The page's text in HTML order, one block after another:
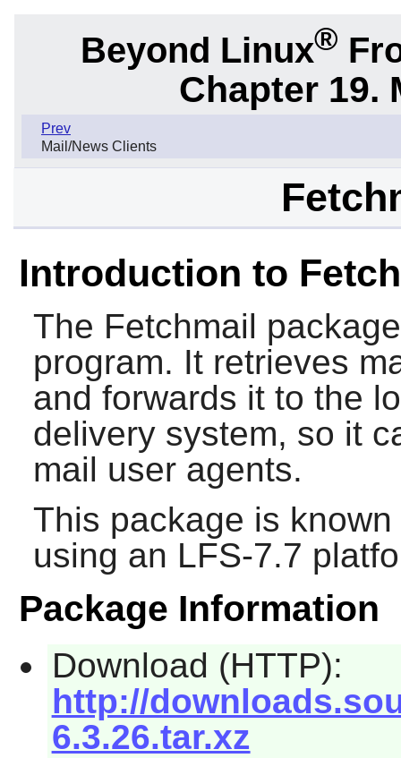
Beyond Linux®
Chapter 19.
Prev
Mail/News Clients
Introduction to
The Fetchmail
program. It retrieves
and forwards it to the
delivery system, so it
mail user agents.
This package is
using an LFS-7.7
Package Information
Download (HTTP):
http://
6.3.26.tar.xz